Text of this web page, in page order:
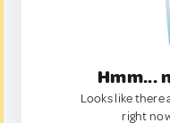
Hmm...
Looks like there
right